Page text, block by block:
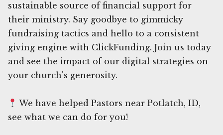
sustainable source of financial support for
their ministry. Say goodbye to gimmicky
fundraising tactics and hello to a consistent
giving engine with ClickFunding. Join us today
and see the impact of our digital strategies on
your church's generosity.
We have helped Pastors near Potlatch, ID,
see what we can do for you!